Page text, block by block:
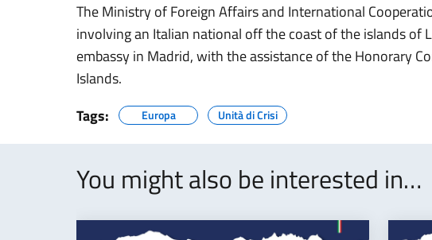
The Ministry of Foreign Affairs and International
involving an Italian national off the coast of the islands of
embassy in Madrid, with the assistance of the Honorary
Islands.
Tags:
Europa Unità di Crisi
You might also be interested in…